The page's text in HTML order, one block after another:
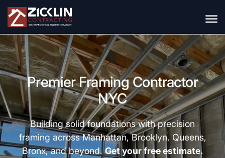
Premier Framing Contractor
NYC
Building solid foundations with precision
framing across Manhattan, Brooklyn, Queens,
Bronx, and beyond. Get your free estimate.